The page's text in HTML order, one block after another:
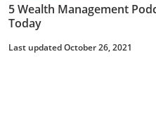
5 Wealth Management
Today
Last updated October 26, 2021